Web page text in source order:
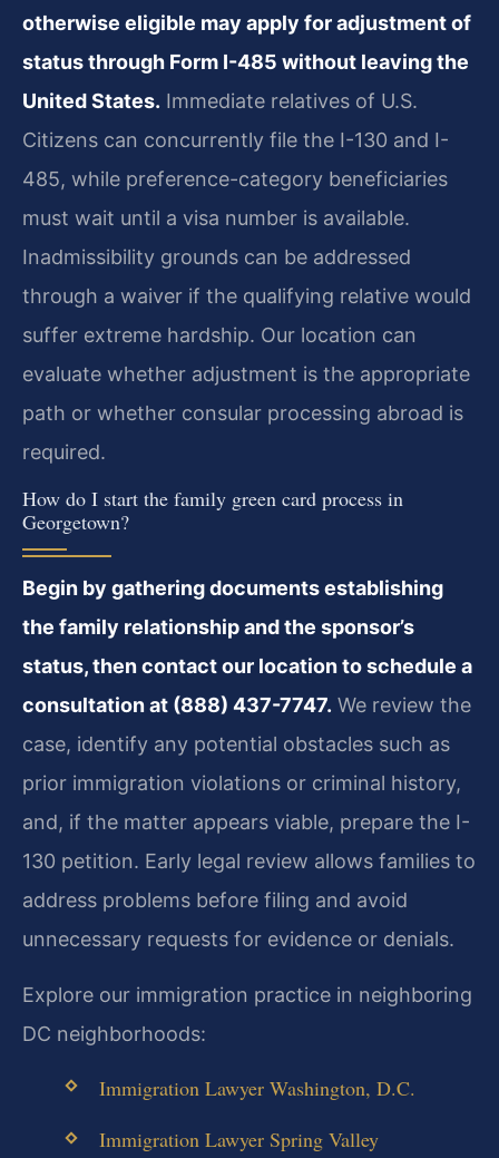
otherwise eligible may apply for adjustment of
status through Form I-485 without leaving the
United States. Immediate relatives of U.S.
Citizens can concurrently file the I-130 and I-
485, while preference-category beneficiaries
must wait until a visa number is available.
Inadmissibility grounds can be addressed
through a waiver if the qualifying relative would
suffer extreme hardship. Our location can
evaluate whether adjustment is the appropriate
path or whether consular processing abroad is
required.
How do I start the family green card process in
Georgetown?
Begin by gathering documents establishing
the family relationship and the sponsor’s
status, then contact our location to schedule a
consultation at (888) 437-7747. We review the
case, identify any potential obstacles such as
prior immigration violations or criminal history,
and, if the matter appears viable, prepare the I-
130 petition. Early legal review allows families to
address problems before filing and avoid
unnecessary requests for evidence or denials.
Explore our immigration practice in neighboring
DC neighborhoods:
Immigration Lawyer Washington, D.C.
Immigration Lawyer Spring Valley